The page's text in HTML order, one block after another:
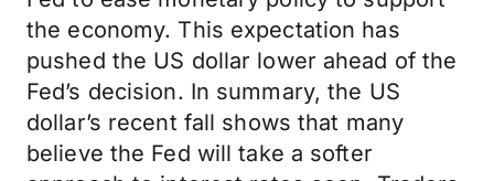
the economy. This expectation has
pushed the US dollar lower ahead of the
Fed’s decision. In summary, the US
dollar’s recent fall shows that many
believe the Fed will take a softer